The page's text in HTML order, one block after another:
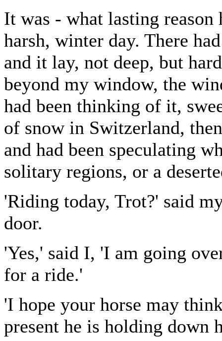
It was - what lasting
harsh, winter day. There
and it lay, not deep, but
beyond my window, the
had been thinking of it,
of snow in Switzerland,
and had been speculating
solitary regions, or a
'Riding today, Trot?' said
door.
'Yes,' said I, 'I am going
for a ride.'
'I hope your horse may
present he is holding down